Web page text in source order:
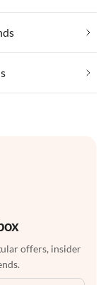
offers, insider